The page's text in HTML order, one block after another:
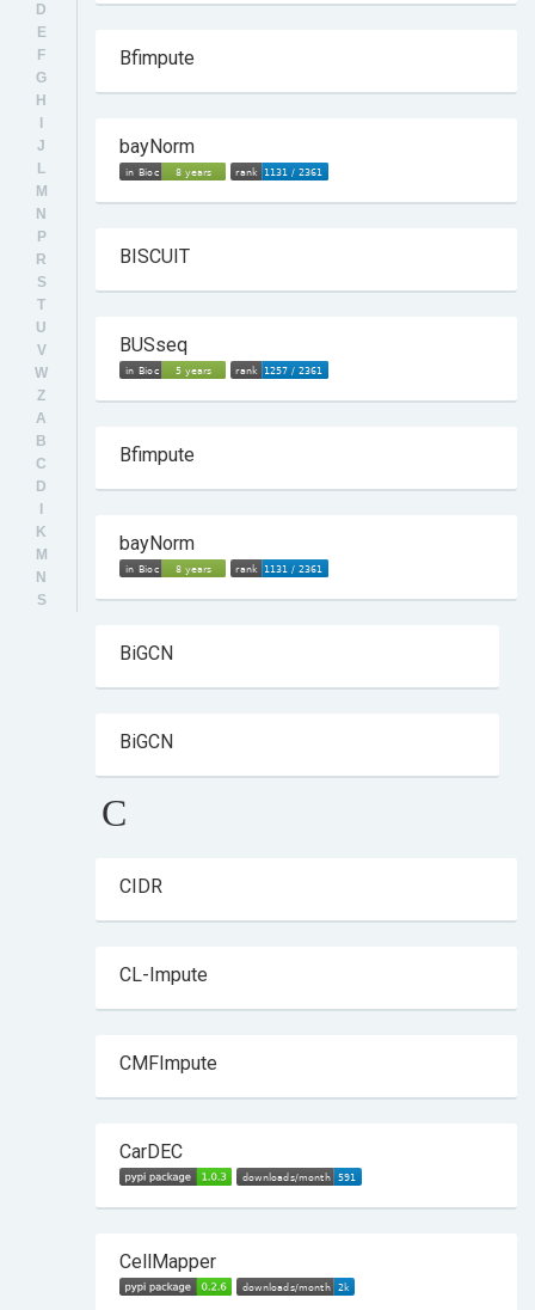
D
E
F
G
H
J
L
M
N
P
R
S
T
U
V
W
Z
A
B
C
D
K
M
N
S
Bfimpute
bayNorm
BISCUIT
BUSseq
Bfimpute
bayNorm
BiGCN
BiGCN
C
CIDR
CL-Impute
CMFImpute
CarDEC
CellMapper